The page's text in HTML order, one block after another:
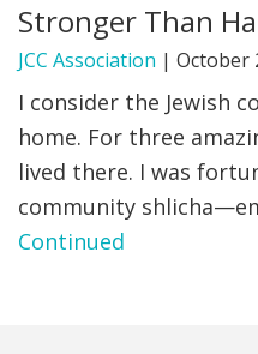
WHAT WE DO
NEWS & VIEWS
PARTNERS
DONATE
Stronger Than
JCC Association | October
I consider the Jewish
home. For three
lived there. I was
community
Continued